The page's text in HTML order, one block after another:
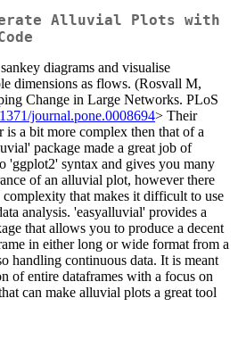
Alluvial Plots with
diagrams and visualise
dimensions as flows. (Rosvall M,
Change in Large Networks. PLoS
journal.pone.0008694> Their
is a bit more complex then that of a
package made a great job of
'ggplot2' syntax and gives you many
of an alluvial plot, however there
that makes it difficult to use
analysis. 'easyalluvial' provides a
that allows you to produce a decent
in either long or wide format from a
handling continuous data. It is meant
of entire dataframes with a focus on
can make alluvial plots a great tool